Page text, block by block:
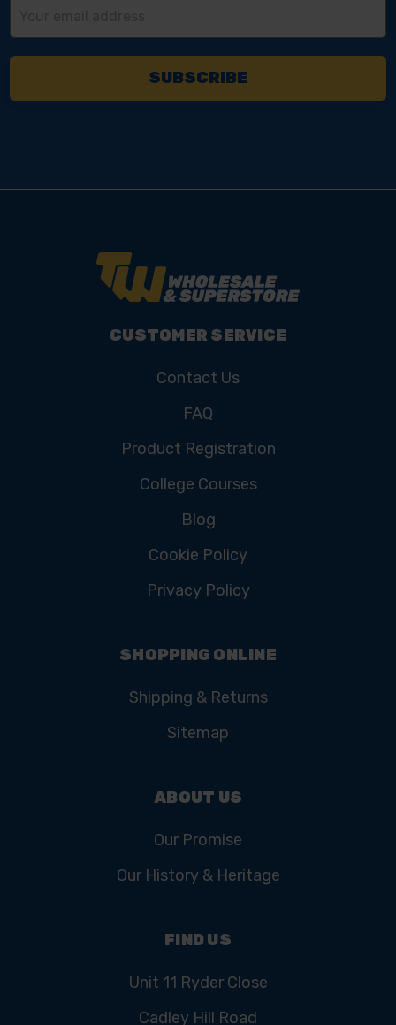
CUSTOMER SERVICE
Contact Us
FAQ
Product Registration
College Courses
Blog
Cookie Policy
Privacy Policy
SHOPPING ONLINE
Shipping & Returns
Sitemap
ABOUT US
Our Promise
Our History & Heritage
FIND US
Unit 11 Ryder Close
Cadley Hill Road